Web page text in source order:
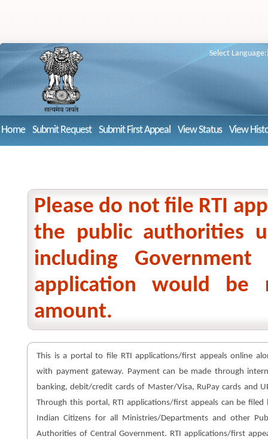
Select Language:
Home Submit Request Submit First Appeal View Status View
Please do not file RTI
the public authorities
including
application would
amount.
This is a portal to file RTI applications/first appeals online
with payment gateway. Payment can be made through
banking, debit/credit cards of Master/Visa, RuPay cards and
Through this portal, RTI applications/first appeals can be filed
Indian Citizens for all Ministries/Departments and other
Authorities of Central Government. RTI applications/first